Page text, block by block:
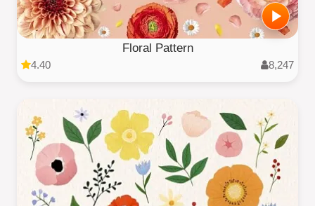
Floral Pattern
4.40 8,247